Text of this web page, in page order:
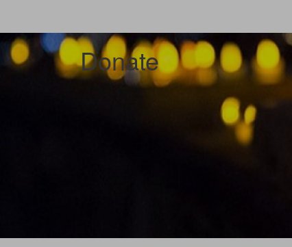
Donate